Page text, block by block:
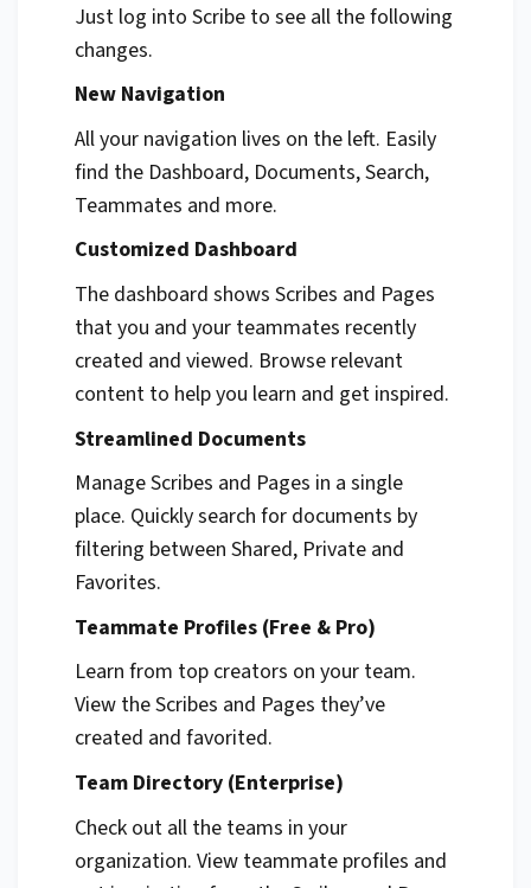
Just log into Scribe to see all the following
changes.
New Navigation
All your navigation lives on the left. Easily
find the Dashboard, Documents, Search,
Teammates and more.
Customized Dashboard
The dashboard shows Scribes and Pages
that you and your teammates recently
created and viewed. Browse relevant
content to help you learn and get inspired.
Streamlined Documents
Manage Scribes and Pages in a single
place. Quickly search for documents by
filtering between Shared, Private and
Favorites.
Teammate Profiles (Free & Pro)
Learn from top creators on your team.
View the Scribes and Pages they’ve
created and favorited.
Team Directory (Enterprise)
Check out all the teams in your
organization. View teammate profiles and